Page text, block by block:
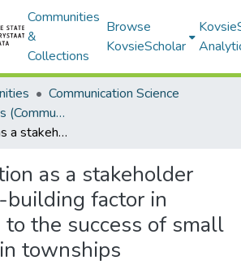
Communities
&
Collections
Browse
KovsieScholar
Communication Science
Masters Degrees (Communication Science)
Communication as a stakeholder relationship-building factor in contributing to the success of small businesses in townships
as a stakeholder
factor in
the success of small
townships